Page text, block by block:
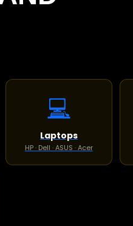
💻
Laptops
HP · Dell · ASUS · Acer